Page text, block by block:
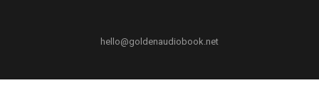
hello@goldenaudiobook.net